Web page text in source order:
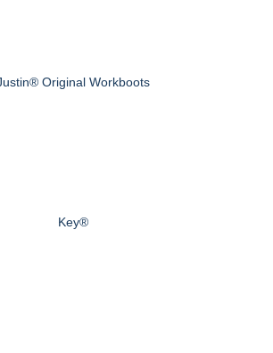
Original Workboots
Key®